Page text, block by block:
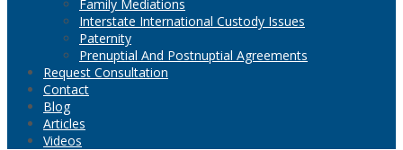
Family Mediations
Interstate International Custody Issues
Paternity
Prenuptial And Postnuptial Agreements
Request Consultation
Contact
Blog
Articles
Videos